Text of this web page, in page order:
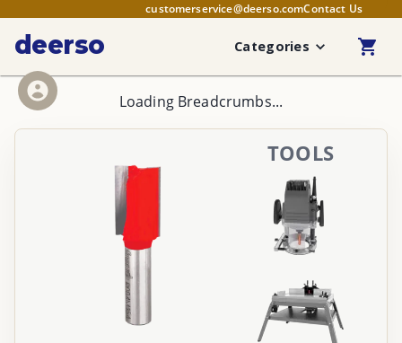
customerservice@deerso.comContact Us
deerso Categories
Loading Breadcrumbs...
TOOLS